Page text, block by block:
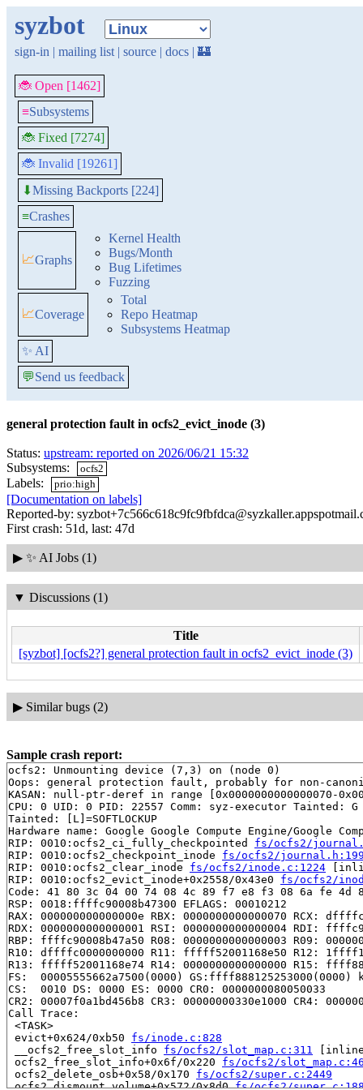
syzbot
sign-in | mailing list | source | docs | 🏰
🐞 Open [1462]
≡Subsystems
🐞 Fixed [7274]
🐞 Invalid [19261]
⬇Missing Backports [224]
≡Crashes
📈Graphs
Kernel Health
Bugs/Month
Bug Lifetimes
Fuzzing
📈Coverage
Total
Repo Heatmap
Subsystems Heatmap
✨ AI
💬Send us feedback
general protection fault in ocfs2_evict_inode (3)
Status: upstream: reported on 2026/06/21 15:32
Subsystems:
ocfs2
Labels: prio:high
[Documentation on labels]
Reported-by:
First crash: 51d, last: 47d
▶ ✨ AI Jobs (1)
▼ Discussions (1)
Title
[syzbot] [ocfs2?] general protection fault in ocfs2_evict_inode (3)
▶ Similar bugs (2)
Sample crash report:
ocfs2: Unmounting device (7,3) on (node 0)
Oops: general protection fault, probably for non-
KASAN: null-ptr-deref in range [0x0000000000000070-
CPU: 0 UID: 0 PID: 22557 Comm: syz-executor
Tainted: [L]=SOFTLOCKUP
Hardware name: Google Google Compute Engine/Google
RIP: 0010:ocfs2_ci_fully_checkpointed fs/ocfs2/
RIP: 0010:ocfs2_checkpoint_inode fs/ocfs2/
RIP: 0010:ocfs2_clear_inode fs/ocfs2/inode.c:1224
RIP: 0010:ocfs2_evict_inode+0x2558/0x43e0 fs/ocfs2/
Code: 41 80 3c 04 00 74 08 4c 89 f7 e8 f3 08 6a fe
RSP: 0018:ffffc90008b47300 EFLAGS: 00010212
RAX: 000000000000000e RBX: 0000000000000070 RCX:
RDX: 0000000000000001 RSI: 0000000000000004 RDI:
RBP: ffffc90008b47a50 R08: 0000000000000003 R09:
R10: dffffc0000000000 R11: fffff52001168e50 R12:
R13: fffff52001168e74 R14: 0000000000000000 R15:
FS:  00005555662a7500(0000) GS:ffff888125253000(0000)
CS:  0010 DS: 0000 ES: 0000 CR0: 0000000080050033
CR2: 00007f0a1bd456b8 CR3: 00000000330e1000 CR4:
Call Trace:
<TASK>
evict+0x624/0xb50 fs/inode.c:828
__ocfs2_free_slot_info fs/ocfs2/slot_map.c:311
ocfs2_free_slot_info+0x6f/0x220 fs/ocfs2/
ocfs2_delete_osb+0x58/0x170 fs/ocfs2/super.c:2449
ocfs2_dismount_volume+0x572/0x8d0 fs/ocfs2/